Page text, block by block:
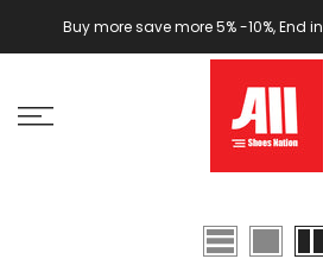
to
Buy more save more 5% -10%, End in